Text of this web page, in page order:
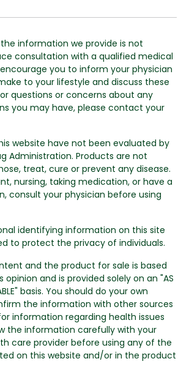
information we provide is not
consultation with a qualified medical
you to inform your physician
to your lifestyle and discuss these
questions or concerns about any
you may have, please contact your
website have not been evaluated by
Administration. Products are not
treat, cure or prevent any disease.
nursing, taking medication, or have a
consult your physician before using
identifying information on this site
to protect the privacy of individuals.
and the product for sale is based
and is provided solely on an "AS
basis. You should do your own
the information with other sources
information regarding health issues
the information carefully with your
care provider before using any of the
on this website and/or in the product